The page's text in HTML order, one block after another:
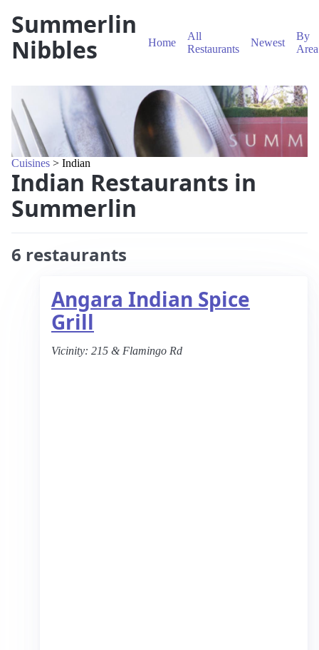
Summerlin
Nibbles
Home
All
Restaurants
Newest
By
Area
Cuisines > Indian
Indian Restaurants in
Summerlin
6 restaurants
Angara Indian Spice
Grill
Vicinity: 215 & Flamingo Rd